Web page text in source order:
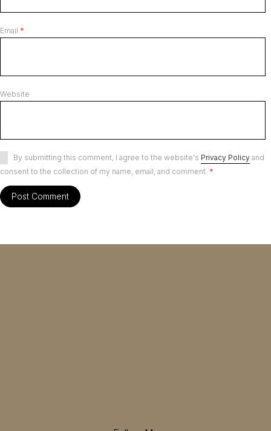
Email *
Website
By submitting this comment, I agree to the website's Privacy Policy and
consent to the collection of my name, email, and comment. *